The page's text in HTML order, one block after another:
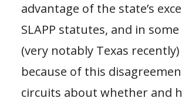
advantage of the state’s
SLAPP statutes, and in
(very notably Texas recently)
because of this
circuits about whether and